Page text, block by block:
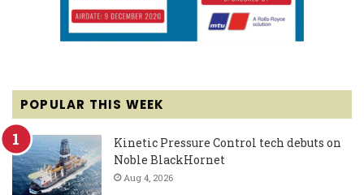
POPULAR THIS WEEK
Kinetic Pressure Control tech debuts on
Noble BlackHornet
Aug 4, 2026